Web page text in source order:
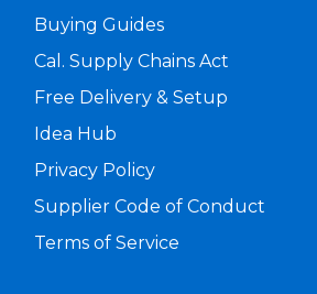
Buying Guides
Cal. Supply Chains Act
Free Delivery & Setup
Idea Hub
Privacy Policy
Supplier Code of Conduct
Terms of Service